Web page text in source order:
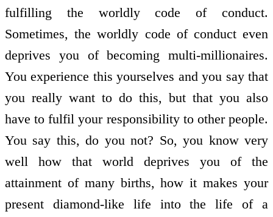
fulfilling the worldly code of conduct.
Sometimes, the worldly code of conduct even
deprives you of becoming multi-millionaires.
You experience this yourselves and you say that
you really want to do this, but that you also
have to fulfil your responsibility to other people.
You say this, do you not? So, you know very
well how that world deprives you of the
attainment of many births, how it makes your
present diamond-like life into the life of a